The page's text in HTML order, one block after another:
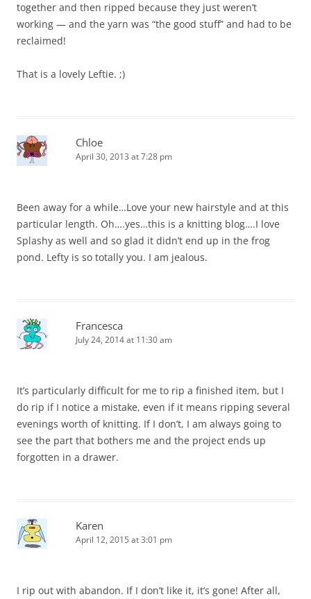
together and then ripped because they just weren’t
working — and the yarn was “the good stuff” and had to be
reclaimed!
That is a lovely Leftie. ;)
Chloe
April 30, 2013 at 7:28 pm
Been away for a while…Love your new hairstyle and at this
particular length. Oh….yes…this is a knitting blog….I love
Splashy as well and so glad it didn’t end up in the frog
pond. Lefty is so totally you. I am jealous.
Francesca
July 24, 2014 at 11:30 am
It’s particularly difficult for me to rip a finished item, but I
do rip if I notice a mistake, even if it means ripping several
evenings worth of knitting. If I don’t, I am always going to
see the part that bothers me and the project ends up
forgotten in a drawer.
Karen
April 12, 2015 at 3:01 pm
I rip out with abandon. If I don’t like it, it’s gone! After all,